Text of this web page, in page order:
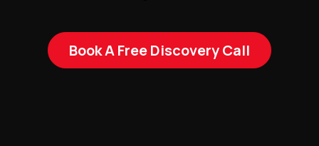
Book A Free Discovery Call